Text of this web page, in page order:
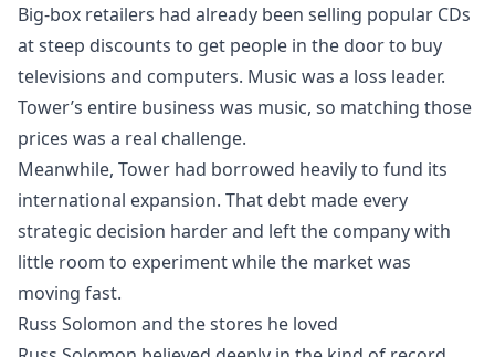
Big-box retailers had already been selling popular CDs
at steep discounts to get people in the door to buy
televisions and computers. Music was a loss leader.
Tower’s entire business was music, so matching those
prices was a real challenge.
Meanwhile, Tower had borrowed heavily to fund its
international expansion. That debt made every
strategic decision harder and left the company with
little room to experiment while the market was
moving fast.
Russ Solomon and the stores he loved